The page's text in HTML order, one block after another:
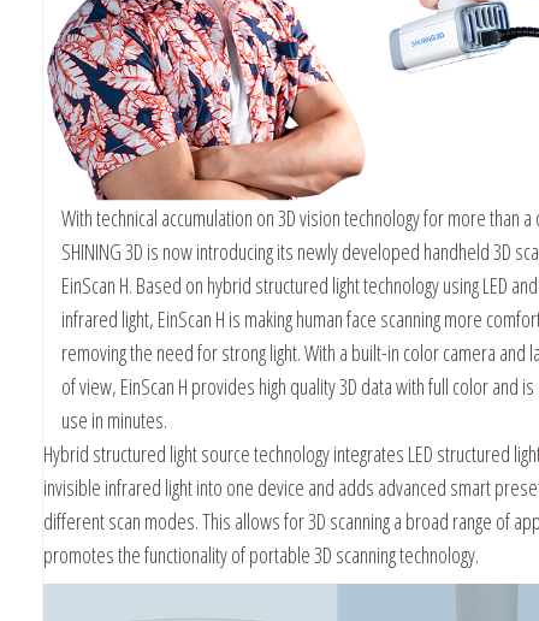
With technical accumulation on 3D vision technology for more than
SHINING 3D is now introducing its newly developed handheld 3D
EinScan H. Based on hybrid structured light technology using LED
infrared light, EinScan H is making human face scanning more
removing the need for strong light. With a built-in color camera and
of view, EinScan H provides high quality 3D data with full color and
use in minutes.
Hybrid structured light source technology integrates LED structured
invisible infrared light into one device and adds advanced smart
different scan modes. This allows for 3D scanning a broad range of
promotes the functionality of portable 3D scanning technology.